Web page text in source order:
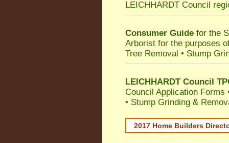
LEICHHARDT Council
Consumer Guide for the
Arborist for the purposes
Tree Removal • Stump
LEICHHARDT Council
Council Application Forms
• Stump Grinding &
2017 Home Builders